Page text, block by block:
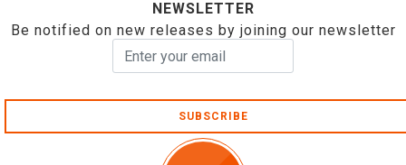
NEWSLETTER
Be notified on new releases by joining our newsletter
SUBSCRIBE